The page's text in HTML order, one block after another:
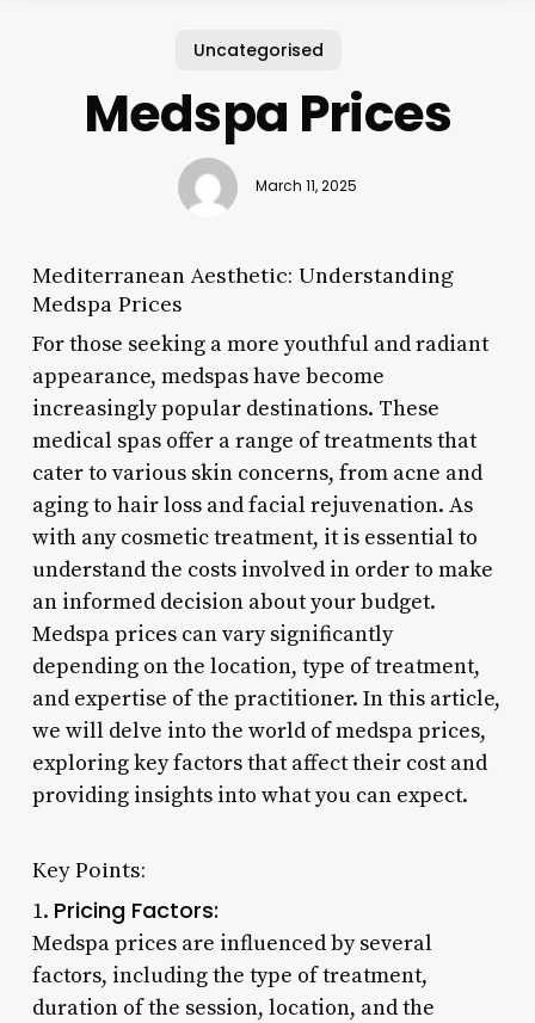
Uncategorised
Medspa Prices
March 11, 2025
Mediterranean Aesthetic: Understanding
Medspa Prices
For those seeking a more youthful and radiant
appearance, medspas have become
increasingly popular destinations. These
medical spas offer a range of treatments that
cater to various skin concerns, from acne and
aging to hair loss and facial rejuvenation. As
with any cosmetic treatment, it is essential to
understand the costs involved in order to make
an informed decision about your budget.
Medspa prices can vary significantly
depending on the location, type of treatment,
and expertise of the practitioner. In this article,
we will delve into the world of medspa prices,
exploring key factors that affect their cost and
providing insights into what you can expect.
Key Points:
1. Pricing Factors:
Medspa prices are influenced by several
factors, including the type of treatment,
duration of the session, location, and the